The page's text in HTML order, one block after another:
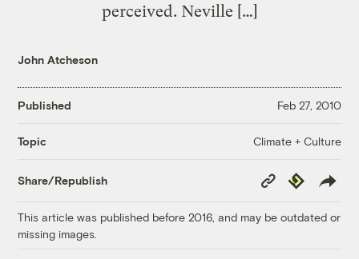
perceived. Neville […]
John Atcheson
Published Feb 27, 2010
Topic Climate + Culture
Share/Republish
Copy
Link
Republish
This article was published before 2016, and may be outdated or
missing images.